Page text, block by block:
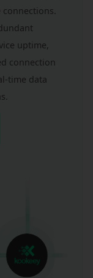
uptime,
connection
time data